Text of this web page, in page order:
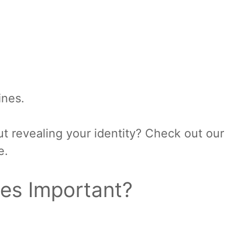
revealing your identity? Check out our
Important?